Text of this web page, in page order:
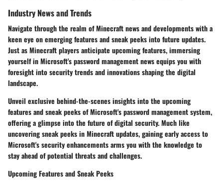
Industry News and Trends
Navigate through the realm of Minecraft news and developments with a
keen eye on emerging features and sneak peeks into future updates.
Just as Minecraft players anticipate upcoming features, immersing
yourself in Microsoft's password management news equips you with
foresight into security trends and innovations shaping the digital
landscape.
Unveil exclusive behind-the-scenes insights into the upcoming
features and sneak peeks of Microsoft's password management system,
offering a glimpse into the future of digital security. Much like
uncovering sneak peeks in Minecraft updates, gaining early access to
Microsoft's security enhancements arms you with the knowledge to
stay ahead of potential threats and challenges.
Upcoming Features and Sneak Peeks